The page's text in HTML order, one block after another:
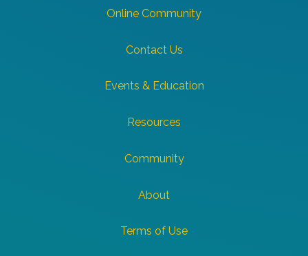
Online Community
Contact Us
Events & Education
Resources
Community
About
Terms of Use